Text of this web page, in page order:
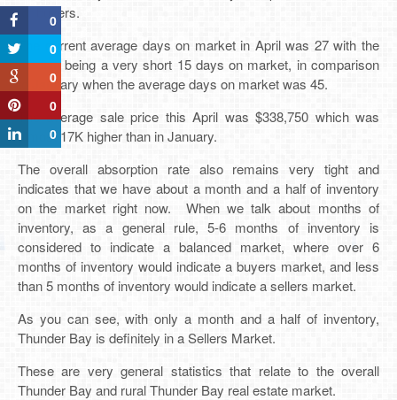
for buyers.
The current average days on market in April was 27 with the
median being a very short 15 days on market, in comparison
to January when the average days on market was 45.
The average sale price this April was $338,750 which was
almost 17K higher than in January.
The overall absorption rate also remains very tight and
indicates that we have about a month and a half of inventory
on the market right now. When we talk about months of
inventory, as a general rule, 5-6 months of inventory is
considered to indicate a balanced market, where over 6
months of inventory would indicate a buyers market, and less
than 5 months of inventory would indicate a sellers market.
As you can see, with only a month and a half of inventory,
Thunder Bay is definitely in a Sellers Market.
These are very general statistics that relate to the overall
Thunder Bay and rural Thunder Bay real estate market.
0
0
0
0
0